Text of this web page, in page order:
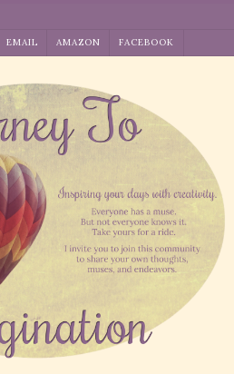
EMAIL AMAZON FACEBOOK